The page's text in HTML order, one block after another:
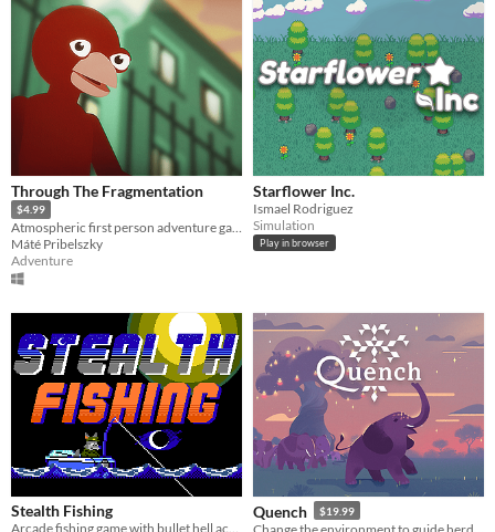
Through The Fragmentation
$4.99
Atmospheric first person adventure game focusing on immersion and exploration.
Máté Pribelszky
Adventure
Starflower Inc.
Ismael Rodriguez
Simulation
Play in browser
Stealth Fishing
Arcade fishing game with bullet hell action!
Quench $19.99